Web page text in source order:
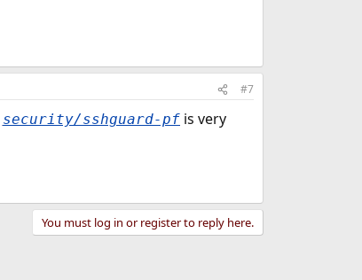
#7
security/sshguard-pfis very
You must log in or register to reply here.